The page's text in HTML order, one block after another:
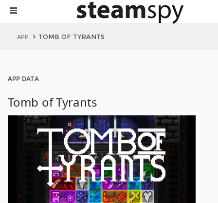
APP TOMB OF TYRANTS
APP DATA
Tomb of Tyrants